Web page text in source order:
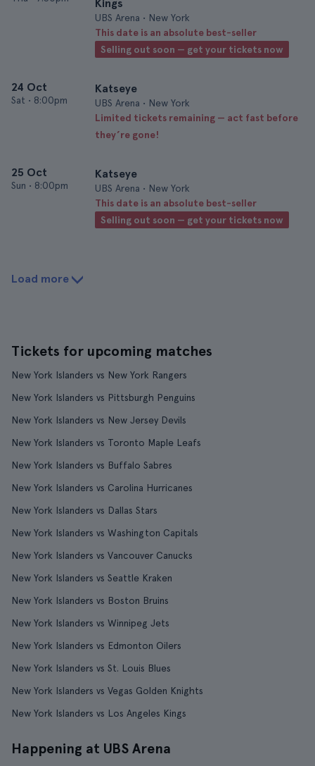
Kings
UBS Arena • New York
This date is an absolute best-seller
Selling out soon — get your tickets now
24 Oct
Sat • 8:00pm
Katseye
UBS Arena • New York
Limited tickets remaining — act fast before
they’re gone!
25 Oct
Sun • 8:00pm
Katseye
UBS Arena • New York
This date is an absolute best-seller
Selling out soon — get your tickets now
Load more
Tickets for upcoming matches
New York Islanders vs New York Rangers
New York Islanders vs Pittsburgh Penguins
New York Islanders vs New Jersey Devils
New York Islanders vs Toronto Maple Leafs
New York Islanders vs Buffalo Sabres
New York Islanders vs Carolina Hurricanes
New York Islanders vs Dallas Stars
New York Islanders vs Washington Capitals
New York Islanders vs Vancouver Canucks
New York Islanders vs Seattle Kraken
New York Islanders vs Boston Bruins
New York Islanders vs Winnipeg Jets
New York Islanders vs Edmonton Oilers
New York Islanders vs St. Louis Blues
New York Islanders vs Vegas Golden Knights
New York Islanders vs Los Angeles Kings
Happening at UBS Arena